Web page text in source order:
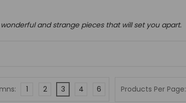
and strange pieces that will set you apart.
Products Per Page:
1 2 3 4 6